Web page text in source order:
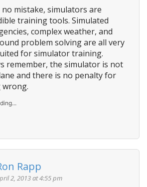
no mistake, simulators are
training tools. Simulated
complex weather, and
problem solving are all very
for simulator training.
remember, the simulator is not
and there is no penalty for
wrong.
Rapp
2, 2013 at 4:55 pm